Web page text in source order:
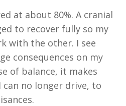
at about 80%. A cranial
to recover fully so my
with the other. I see
consequences on my
of balance, it makes
no longer drive, to